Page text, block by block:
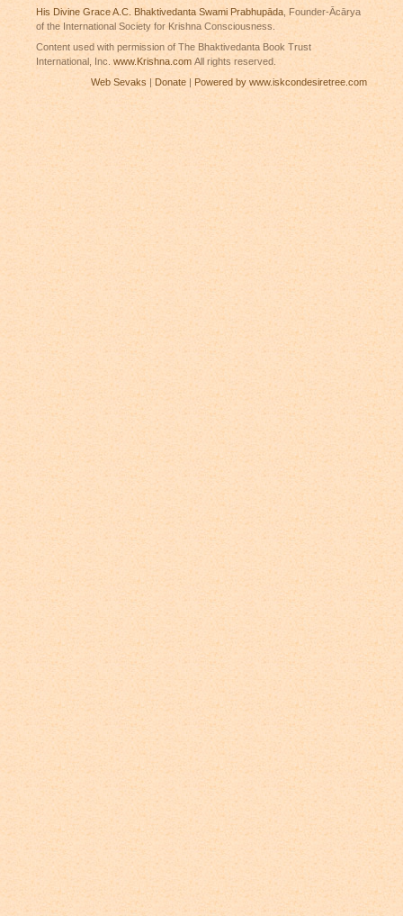
His Divine Grace A.C. Bhaktivedanta Swami Prabhupāda, Founder-Ācārya
of the International Society for Krishna Consciousness.
Content used with permission of The Bhaktivedanta Book Trust
International, Inc. www.Krishna.comAll rights reserved.
Web Sevaks
Donate Powered by www.iskcondesiretree.com